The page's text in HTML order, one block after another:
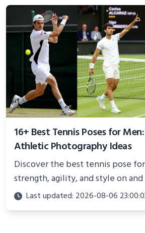
16+ Best Tennis Poses for
Athletic Photography Ideas
Discover the best tennis pose
strength, agility, and style on
Perfect for photoshoots, social
showcasing your athletic
Last updated: 2026-08-06